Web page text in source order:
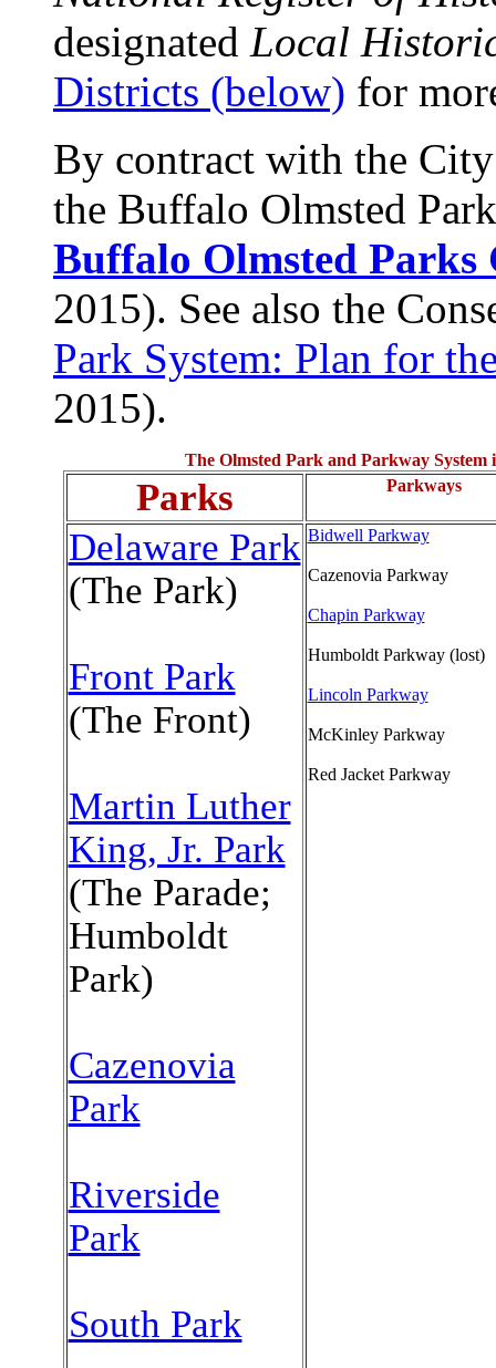
designated Local
Districts (below) for
By contract with the
the Buffalo Olmsted
Buffalo Olmsted Parks
2015). See also the
Park System: Plan for
2015).
The Olmsted Park and Parkway System
Parks Parkways
Delaware Park
(The Park)
Front Park
(The Front)
Martin Luther
King, Jr. Park
(The Parade;
Humboldt
Park)
Cazenovia
Park
Riverside
Park
South Park
Bidwell Parkway
Cazenovia Parkway
Chapin Parkway
Humboldt Parkway (lost)
Lincoln Parkway
McKinley Parkway
Red Jacket Parkway